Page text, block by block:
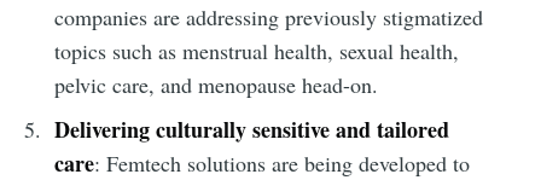
companies are addressing previously stigmatized
topics such as menstrual health, sexual health,
pelvic care, and menopause head-on.
Delivering culturally sensitive and tailored
care: Femtech solutions are being developed to